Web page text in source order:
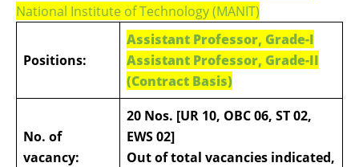
National Institute of Technology (MANIT)
Positions:
Assistant Professor, Grade-I
Assistant Professor, Grade-II
(Contract Basis)
No. of
vacancy:
20 Nos. [UR 10, OBC 06, ST 02,
EWS 02]
Out of total vacancies indicated,